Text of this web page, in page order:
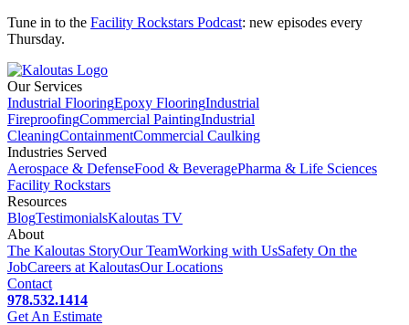
Tune in to the Facility Rockstars Podcast: new episodes every
Thursday.
Our Services
Industrial FlooringEpoxy FlooringIndustrial
FireproofingCommercial PaintingIndustrial
CleaningContainmentCommercial Caulking
Industries Served
Aerospace & DefenseFood & BeveragePharma & Life Sciences
Facility Rockstars
Resources
BlogTestimonialsKaloutas TV
About
The Kaloutas StoryOur TeamWorking with UsSafety On the
JobCareers at KaloutasOur Locations
Contact
978.532.1414
Get An Estimate